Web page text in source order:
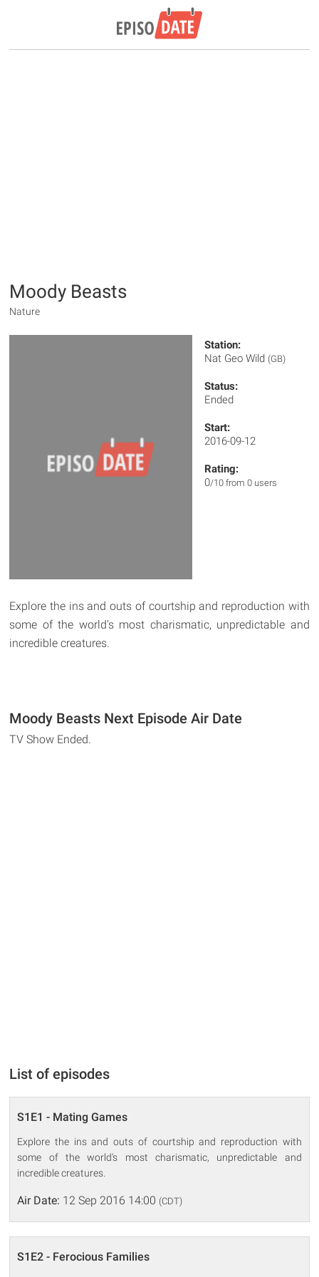
Moody Beasts
Nature
Station:
Nat Geo Wild (GB)
Status:
Ended
Start:
2016-09-12
Rating:
0/10 from 0 users
Explore the ins and outs of courtship and reproduction with
some of the world's most charismatic, unpredictable and
incredible creatures.
Moody Beasts Next Episode Air Date
TV Show Ended.
List of episodes
S1E1 - Mating Games
Explore the ins and outs of courtship and reproduction with
some of the world's most charismatic, unpredictable and
incredible creatures.
Air Date: 12 Sep 2016 14:00 (CDT)
S1E2 - Ferocious Families